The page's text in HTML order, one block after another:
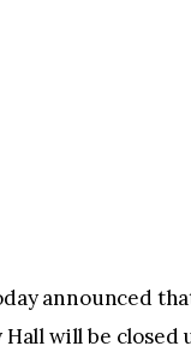
announced
will be closed